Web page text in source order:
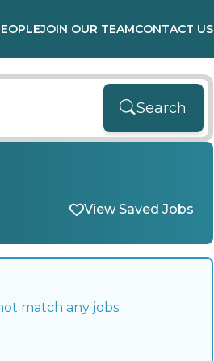
JOIN OUR TEAMCONTACT US
Search
View Saved Jobs
match any jobs.